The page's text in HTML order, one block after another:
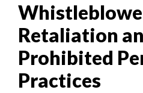
Retaliation
Prohibited
Practices